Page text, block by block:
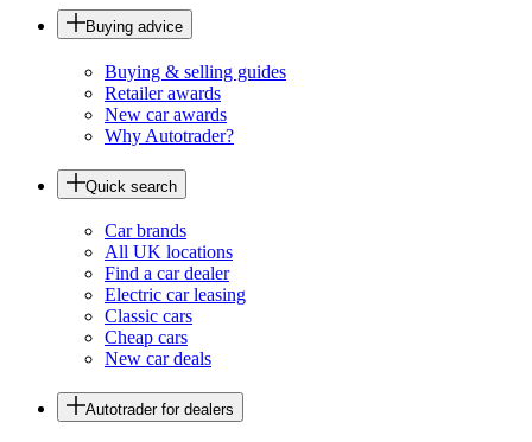
Buying advice
Buying & selling guides
Retailer awards
New car awards
Why Autotrader?
Quick search
Car brands
All UK locations
Find a car dealer
Electric car leasing
Classic cars
Cheap cars
New car deals
Autotrader for dealers